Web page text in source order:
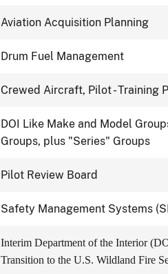
Aviation Acquisition Planning
Drum Fuel Management
Crewed Aircraft, Pilot - Training
DOI Like Make and Model
Groups, plus "Series" Groups
Pilot Review Board
Safety Management Systems
Interim Department of the Interior
Transition to the U.S. Wildland Fire